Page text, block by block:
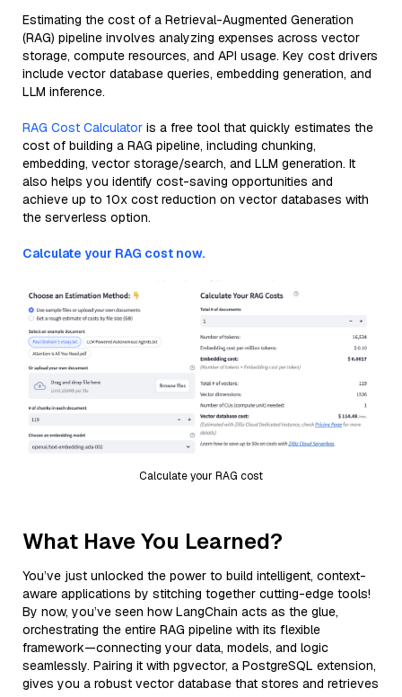
Estimating the cost of a Retrieval-Augmented Generation
(RAG) pipeline involves analyzing expenses across vector
storage, compute resources, and API usage. Key cost drivers
include vector database queries, embedding generation, and
LLM inference.
RAG Cost Calculator is a free tool that quickly estimates the
cost of building a RAG pipeline, including chunking,
embedding, vector storage/search, and LLM generation. It
also helps you identify cost-saving opportunities and
achieve up to 10x cost reduction on vector databases with
the serverless option.
Calculate your RAG cost now.
Calculate your RAG cost
What Have You Learned?
You’ve just unlocked the power to build intelligent, context-
aware applications by stitching together cutting-edge tools!
By now, you’ve seen how LangChain acts as the glue,
orchestrating the entire RAG pipeline with its flexible
framework—connecting your data, models, and logic
seamlessly. Pairing it with pgvector, a PostgreSQL extension,
gives you a robust vector database that stores and retrieves